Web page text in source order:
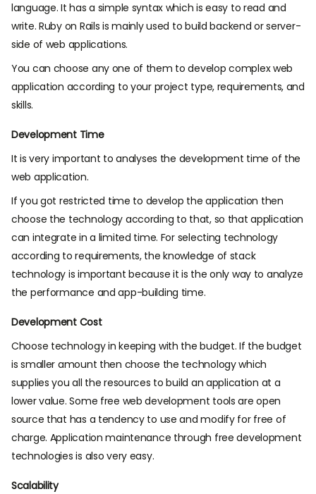
language. It has a simple syntax which is easy to read and
write. Ruby on Rails is mainly used to build backend or server-
side of web applications.
You can choose any one of them to develop complex web
application according to your project type, requirements, and
skills.
Development Time
It is very important to analyses the development time of the
web application.
If you got restricted time to develop the application then
choose the technology according to that, so that application
can integrate in a limited time. For selecting technology
according to requirements, the knowledge of stack
technology is important because it is the only way to analyze
the performance and app-building time.
Development Cost
Choose technology in keeping with the budget. If the budget
is smaller amount then choose the technology which
supplies you all the resources to build an application at a
lower value. Some free web development tools are open
source that has a tendency to use and modify for free of
charge. Application maintenance through free development
technologies is also very easy.
Scalability